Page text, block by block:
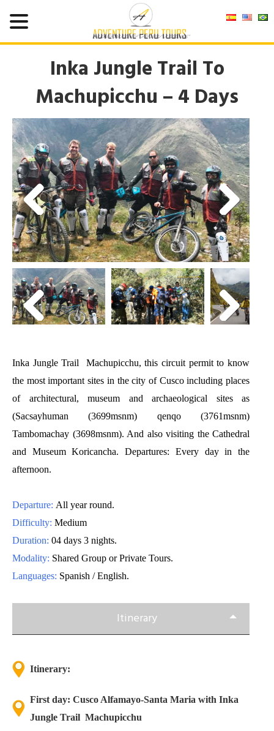
Inka Jungle Trail To
Machupicchu – 4 Days
Inka Jungle Trail Machupicchu, this circuit permit to know
the most important sites in thecity of Cuscoincluding places
of architectural, museum and archaeological sites as
(Sacsayhuman (3699msnm) qenqo (3761msnm)
Tambomachay (3698msnm). And also visiting the Cathedral
and Museum Koricancha. Departures: Every day in the
afternoon.
Departure: All year round.
Difficulty: Medium
Duration: 04 days 3 nights.
Modality: Shared Group or Private Tours.
Languages: Spanish / English.
Itinerary
Itinerary:
First day: Cusco Alfamayo-Santa Maria with Inka
Jungle Trail Machupicchu